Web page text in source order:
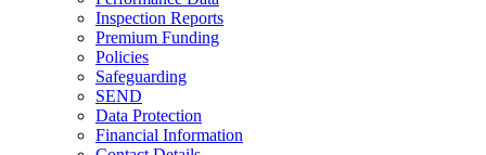
Inspection Reports
Premium Funding
Policies
Safeguarding
SEND
Data Protection
Financial Information